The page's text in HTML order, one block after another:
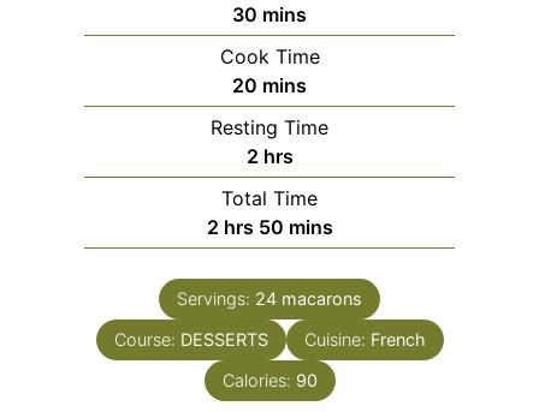
30 minutes
mins
Cook Time
20 minutes
mins
Resting Time
2hours
hrs
Total Time
2hours
hrs 50minutes
mins
Servings: 24 macarons
Course: DESSERTS Cuisine: French
Calories: 90